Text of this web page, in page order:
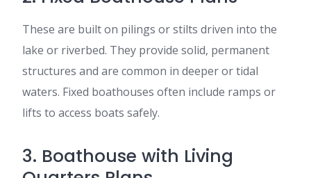
These are built on pilings or stilts driven into the
lake or riverbed. They provide solid, permanent
structures and are common in deeper or tidal
waters. Fixed boathouses often include ramps or
lifts to access boats safely.
3. Boathouse with Living